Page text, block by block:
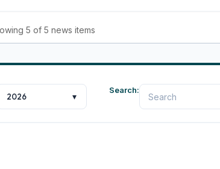
5 of 5 news items
2026 ▾
Search: